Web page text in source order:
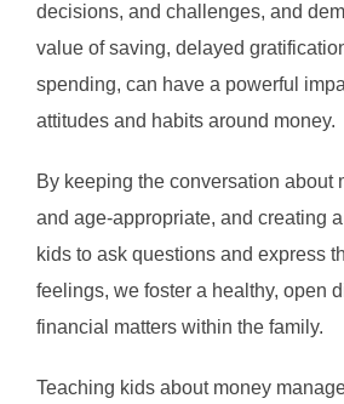
decisions, and challenges, and
value of saving, delayed
spending, can have a powerful
attitudes and habits around money.
By keeping the conversation about
and age-appropriate, and creating
kids to ask questions and express
feelings, we foster a healthy, open
financial matters within the family.
Teaching kids about money